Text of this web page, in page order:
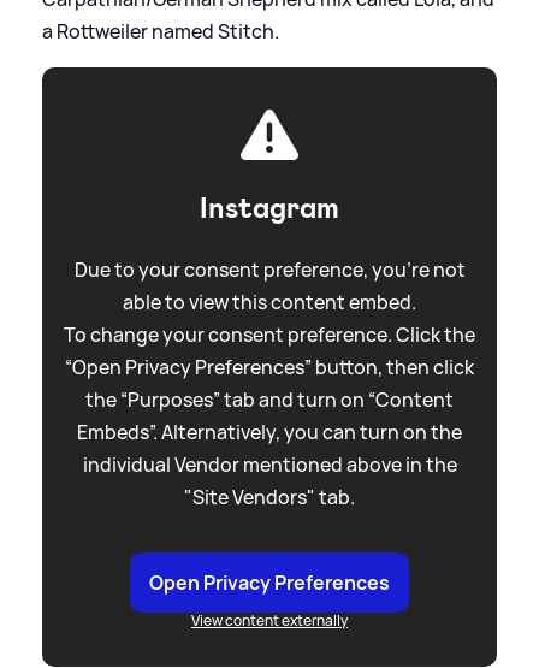
a Rottweiler named Stitch.
Instagram
Due to your consent preference, you're not
able to view this content embed.
To change your consent preference. Click the
“Open Privacy Preferences” button, then click
the “Purposes” tab and turn on “Content
Embeds”. Alternatively, you can turn on the
individual Vendor mentioned above in the
"Site Vendors" tab.
Open Privacy Preferences
View content externally